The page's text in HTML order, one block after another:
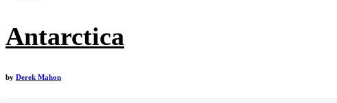
Antarctica
by Derek Mahon